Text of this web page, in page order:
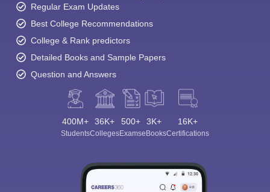
Regular Exam Updates
Best College Recommendations
College & Rank predictors
Detailed Books and Sample Papers
Question and Answers
400M+
Students
36K+
Colleges
500+
Exams
3K+
eBooks
16K+
Certifications